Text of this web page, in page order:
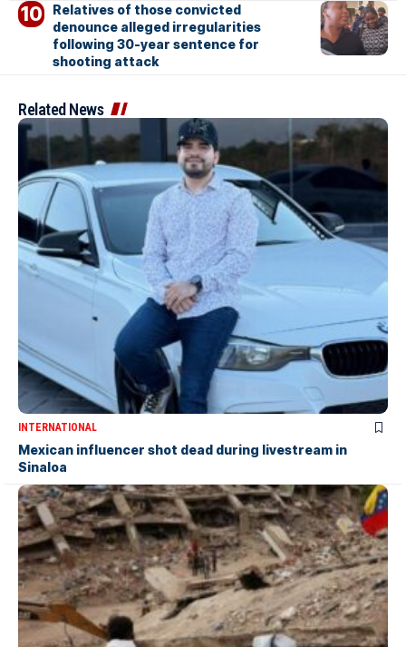
Relatives of those convicted
denounce alleged irregularities
following 30-year sentence for
shooting attack
Related News
INTERNATIONAL
Mexican influencer shot dead during livestream in
Sinaloa